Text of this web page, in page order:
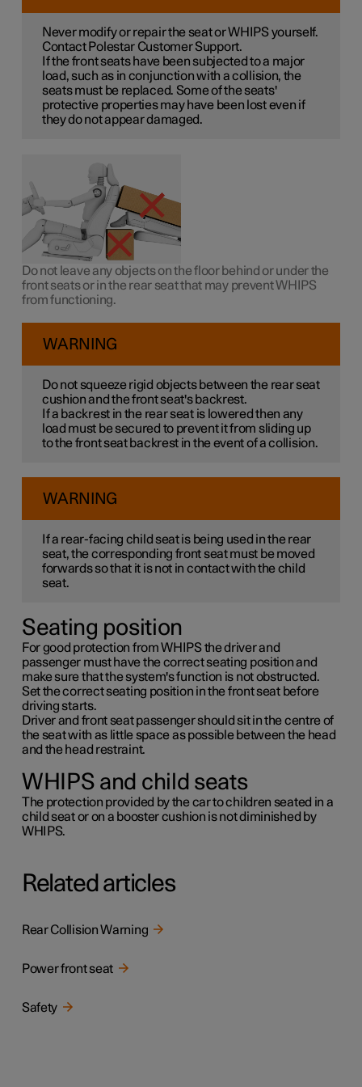
Never modify or repair the seat or WHIPS yourself.
Contact Polestar Customer Support.
If the front seats have been subjected to a major
load, such as in conjunction with a collision, the
seats must be replaced. Some of the seats'
protective properties may have been lost even if
they do not appear damaged.
Do not leave any objects on the floor behind or under the
front seats or in the rear seat that may prevent WHIPS
from functioning.
WARNING
Do not squeeze rigid objects between the rear seat
cushion and the front seat's backrest.
If a backrest in the rear seat is lowered then any
load must be secured to prevent it from sliding up
to the front seat backrest in the event of a collision.
WARNING
If a rear-facing child seat is being used in the rear
seat, the corresponding front seat must be moved
forwards so that it is not in contact with the child
seat.
Seating position
For good protection from WHIPS the driver and
passenger must have the correct seating position and
make sure that the system's function is not obstructed.
Set the correct seating position in the front seat before
driving starts.
Driver and front seat passenger should sit in the centre of
the seat with as little space as possible between the head
and the head restraint.
WHIPS and child seats
The protection provided by the car to children seated in a
child seat or on a booster cushion is not diminished by
WHIPS.
Related articles
Rear Collision Warning
Power front seat
Safety